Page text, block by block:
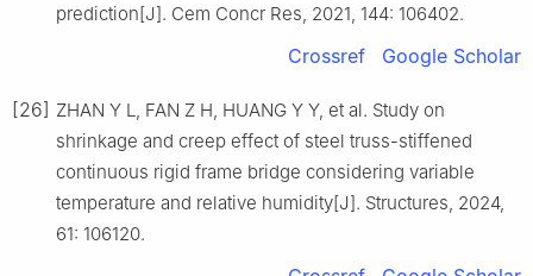
prediction[J]. Cem Concr Res, 2021, 144: 106402.
Crossref Google Scholar
[26] ZHAN Y L, FAN Z H, HUANG Y Y, et al. Study on
shrinkage and creep effect of steel truss-stiffened
continuous rigid frame bridge considering variable
temperature and relative humidity[J]. Structures, 2024,
61: 106120.